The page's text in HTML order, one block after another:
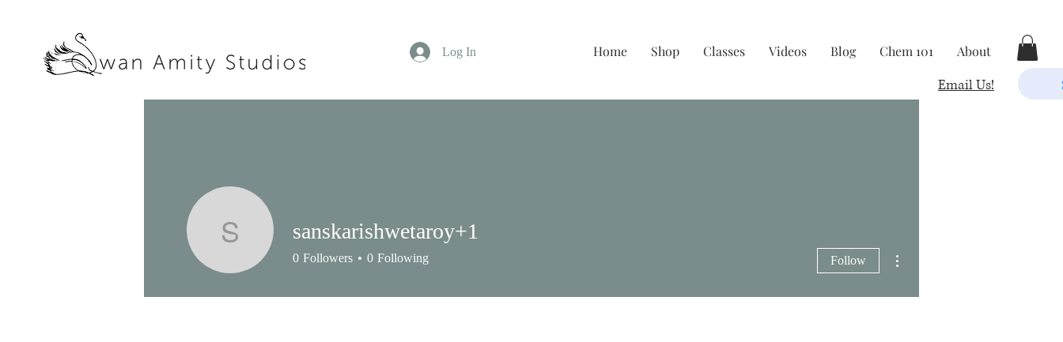
Home Shop Classes Videos Blog Chem 101 About
Log In
Email Us!
sanskarishwetaroy+1
sanskarishwetaroy+1
0 Followers 0 Following Follow